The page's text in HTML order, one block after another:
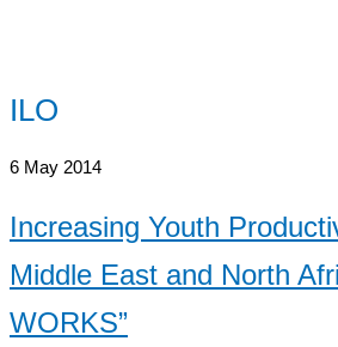
ILO
6 May 2014
Increasing Youth
Middle East and North
WORKS”